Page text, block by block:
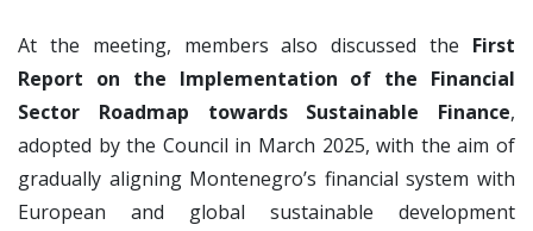
At the meeting, members also discussed the First
Report on the Implementation of the Financial
Sector Roadmap towards Sustainable Finance,
adopted by the Council in March 2025, with the aim of
gradually aligning Montenegro’s financial system with
European and global sustainable development